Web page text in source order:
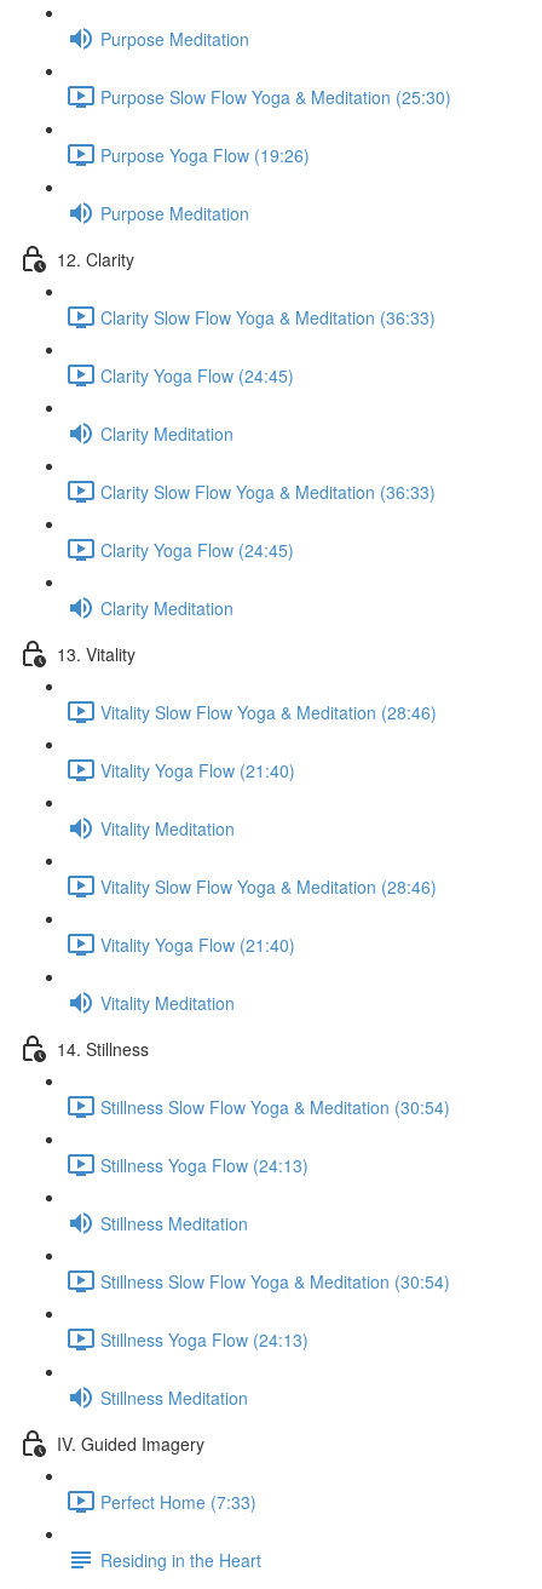
Purpose Meditation
Purpose Slow Flow Yoga & Meditation (25:30)
Purpose Yoga Flow (19:26)
Purpose Meditation
12. Clarity
Clarity Slow Flow Yoga & Meditation (36:33)
Clarity Yoga Flow (24:45)
Clarity Meditation
Clarity Slow Flow Yoga & Meditation (36:33)
Clarity Yoga Flow (24:45)
Clarity Meditation
13. Vitality
Vitality Slow Flow Yoga & Meditation (28:46)
Vitality Yoga Flow (21:40)
Vitality Meditation
Vitality Slow Flow Yoga & Meditation (28:46)
Vitality Yoga Flow (21:40)
Vitality Meditation
14. Stillness
Stillness Slow Flow Yoga & Meditation (30:54)
Stillness Yoga Flow (24:13)
Stillness Meditation
Stillness Slow Flow Yoga & Meditation (30:54)
Stillness Yoga Flow (24:13)
Stillness Meditation
IV. Guided Imagery
Perfect Home (7:33)
Residing in the Heart